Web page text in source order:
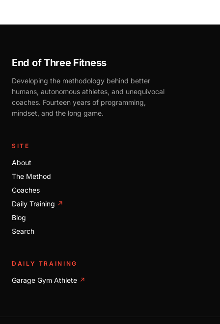
End of Three Fitness
Developing the methodology behind better
humans, autonomous athletes, and unequivocal
coaches. Fourteen years of programming,
mindset, and the long game.
SITE
About
The Method
Coaches
Daily Training ↗
Blog
Search
DAILY TRAINING
Garage Gym Athlete ↗